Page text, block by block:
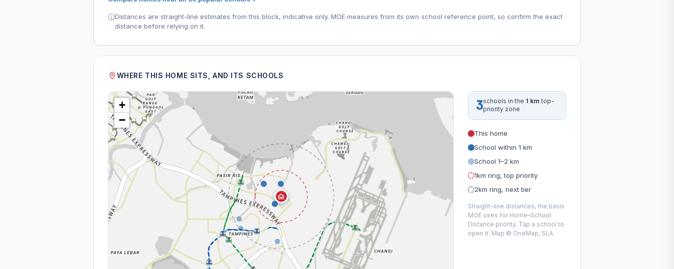
Distances are straight-line estimates from this block, indicative only. MOE measures from its own school reference point, so confirm the exact
distance before relying on it.
WHERE THIS HOME SITS, AND ITS SCHOOLS
+
−
3schools in the 1 km top-
priority zone
This home
School within 1 km
School 1–2 km
1km ring, top priority
2km ring, next tier
Straight-line distances, the basis
MOE uses for Home–School
Distance priority. Tap a school to
open it. Map © OneMap, SLA.